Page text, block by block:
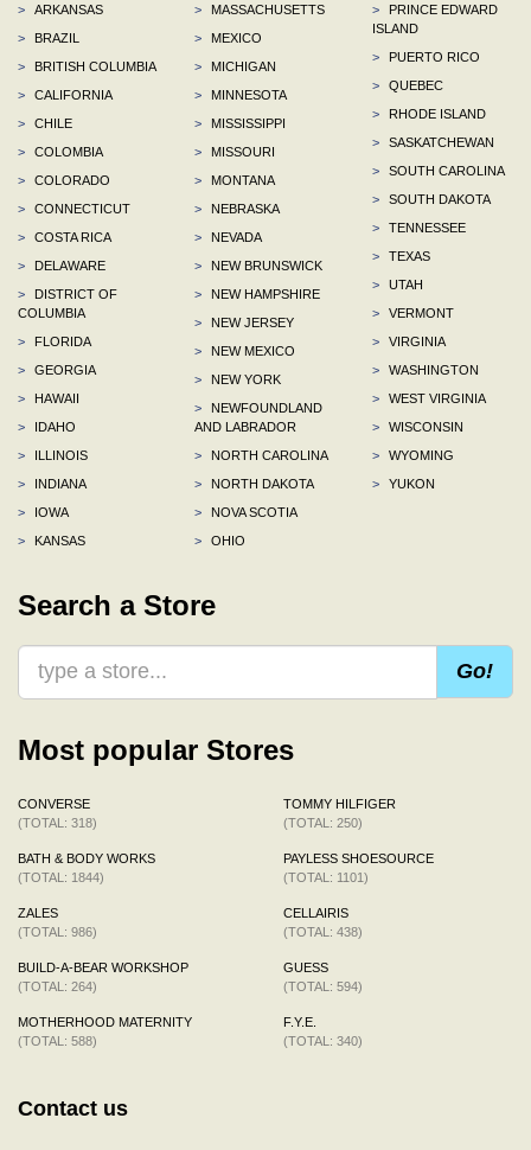
>
ARKANSAS
>
BRAZIL
>
BRITISH COLUMBIA
>
CALIFORNIA
>
CHILE
>
COLOMBIA
>
COLORADO
>
CONNECTICUT
>
COSTA RICA
>
DELAWARE
>
DISTRICT OF
COLUMBIA
>
FLORIDA
>
GEORGIA
>
HAWAII
>
IDAHO
>
ILLINOIS
>
INDIANA
>
IOWA
>
KANSAS
>
MASSACHUSETTS
>
MEXICO
>
MICHIGAN
>
MINNESOTA
>
MISSISSIPPI
>
MISSOURI
>
MONTANA
>
NEBRASKA
>
NEVADA
>
NEW BRUNSWICK
>
NEW HAMPSHIRE
>
NEW JERSEY
>
NEW MEXICO
>
NEW YORK
>
NEWFOUNDLAND
AND LABRADOR
>
NORTH CAROLINA
>
NORTH DAKOTA
>
NOVA SCOTIA
>
OHIO
>
PRINCE EDWARD
ISLAND
>
PUERTO RICO
>
QUEBEC
>
RHODE ISLAND
>
SASKATCHEWAN
>
SOUTH CAROLINA
>
SOUTH DAKOTA
>
TENNESSEE
>
TEXAS
>
UTAH
>
VERMONT
>
VIRGINIA
>
WASHINGTON
>
WEST VIRGINIA
>
WISCONSIN
>
WYOMING
>
YUKON
Search a Store
Go!
Most popular Stores
CONVERSE
(TOTAL: 318)
BATH & BODY WORKS
(TOTAL: 1844)
ZALES
(TOTAL: 986)
BUILD-A-BEAR WORKSHOP
(TOTAL: 264)
MOTHERHOOD MATERNITY
(TOTAL: 588)
TOMMY HILFIGER
(TOTAL: 250)
PAYLESS SHOESOURCE
(TOTAL: 1101)
CELLAIRIS
(TOTAL: 438)
GUESS
(TOTAL: 594)
F.Y.E.
(TOTAL: 340)
Contact us